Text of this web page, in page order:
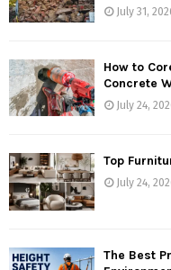
July 31,
How to
Concrete
July 24,
Top
July 24,
The Best